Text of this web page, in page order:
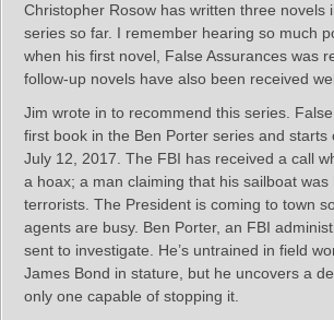
Christopher Rosow has written three novels
series so far. I remember hearing so much
when his first novel, False Assurances was
follow-up novels have also been received
Jim wrote in to recommend this series.
first book in the Ben Porter series and starts
July 12, 2017. The FBI has received a call
a hoax; a man claiming that his sailboat was
terrorists. The President is coming to town
agents are busy. Ben Porter, an FBI
sent to investigate. He’s untrained in field
James Bond in stature, but he uncovers a
only one capable of stopping it.